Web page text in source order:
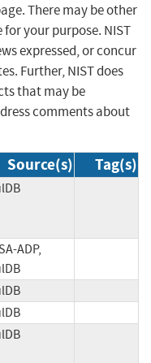
There may be other
your purpose. NIST
expressed, or concur
Further, NIST does
that may be
comments about
Source(s) Tag(s)
ADP,